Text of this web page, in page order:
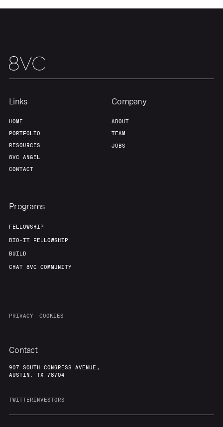
Portfolio Fellowship
Our Thesis Jobs
Team Contact
Links
HOME
PORTFOLIO
RESOURCES
8VC ANGEL
CONTACT
Company
ABOUT
TEAM
JOBS
Programs
FELLOWSHIP
BIO-IT FELLOWSHIP
BUILD
CHAT 8VC COMMUNITY
PRIVACY COOKIES
Contact
907 SOUTH CONGRESS AVENUE,
AUSTIN, TX 78704
TWITTERINVESTORS